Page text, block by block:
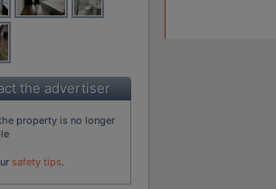
the advertiser
property is no longer
safety tips.